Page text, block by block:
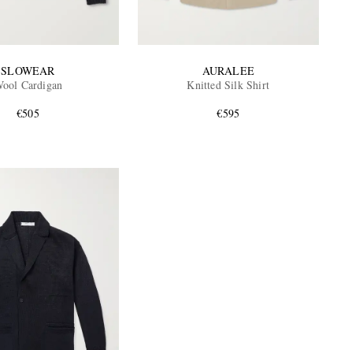
SLOWEAR
Cardigan
€505
AURALEE
Knitted Silk Shirt
€595